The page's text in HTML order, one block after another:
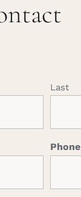
Last
Phone